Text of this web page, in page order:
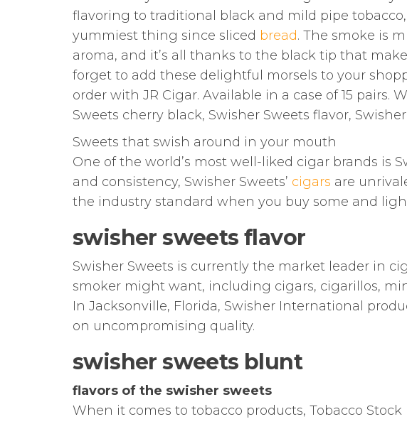
flavoring to traditional black and mild pipe
yummiest thing since sliced bread. The smoke is
aroma, and it’s all thanks to the black tip that
forget to add these delightful morsels to your
order with JR Cigar. Available in a case of 15 pairs.
Sweets cherry black, Swisher Sweets flavor,
Sweets that swish around in your mouth
One of the world’s most well-liked cigar brands is
and consistency, Swisher Sweets’ cigars are
the industry standard when you buy some and
swisher sweets flavor
Swisher Sweets is currently the market leader in
smoker might want, including cigars, cigarillos,
In Jacksonville, Florida, Swisher International
on uncompromising quality.
swisher sweets blunt
flavors of the swisher sweets
When it comes to tobacco products, Tobacco